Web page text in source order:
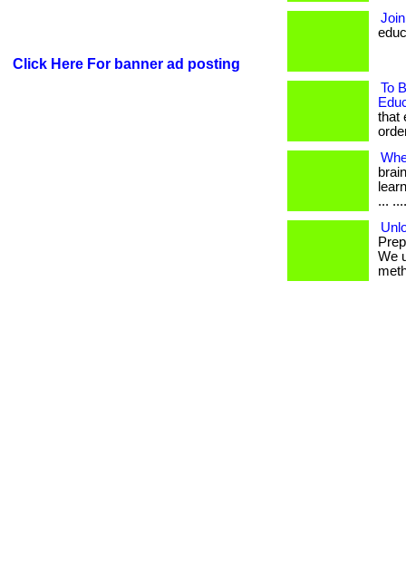
Click Here For banner ad posting
To
that
...
We